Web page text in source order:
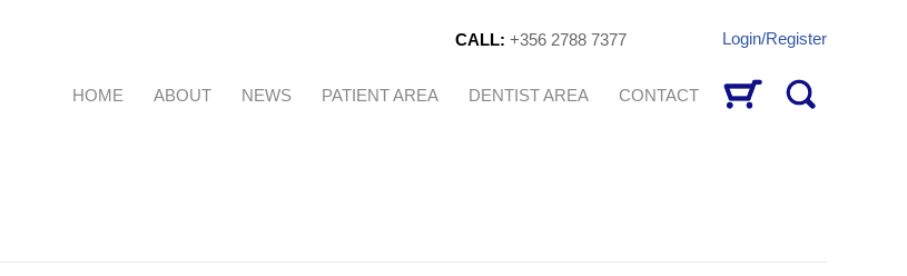
CALL: +356 2788 7377 Login/Register
HOME ABOUT NEWS PATIENT AREA DENTIST AREA CONTACT